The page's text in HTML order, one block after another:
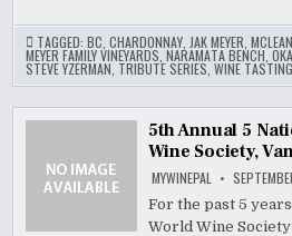
TAGGED:BC ,CHARDONNAY JAK MEYER ,
MEYER FAMILY VINEYARDS ,NARAMATA BENCH ,
STEVE YZERMAN TRIBUTE SERIES ,WINE TASTING
5th Annual 5
Wine Society,
MYWINEPAL
For the past 5
World Wine